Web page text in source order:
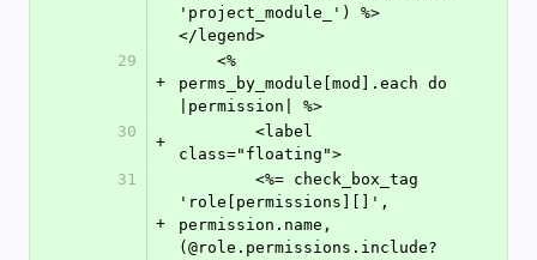
'project_module_') %>
</legend>
29
+
perms_by_module[mod].each do
|permission| %>
30
+
class="floating">
31
+
'role[permissions][]',
permission.name,
(@role.permissions.include?